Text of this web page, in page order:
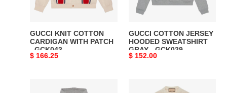
GUCCI KNIT COTTON
CARDIGAN WITH PATCH
- GCK043
Original
$ 166.25
GCK029
GUCCI COTTON JERSEY
HOODED SWEATSHIRT
GRAY - GCK029
Original
$ 152.00